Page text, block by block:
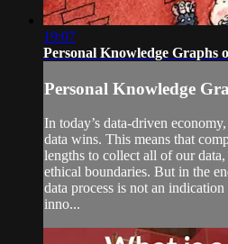
19:07
Personal Knowledge Graphs
Personal Knowledge
In today’s data-driven
data wins. This means that
lengths to collect all of our
ethical boundaries. But in the
data process is not an
inno...